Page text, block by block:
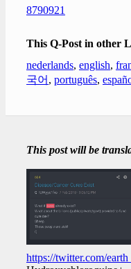
8790921
This Q-Post in other
nederlands, english,
국어 , português,
This post will be
https://twitter.com/